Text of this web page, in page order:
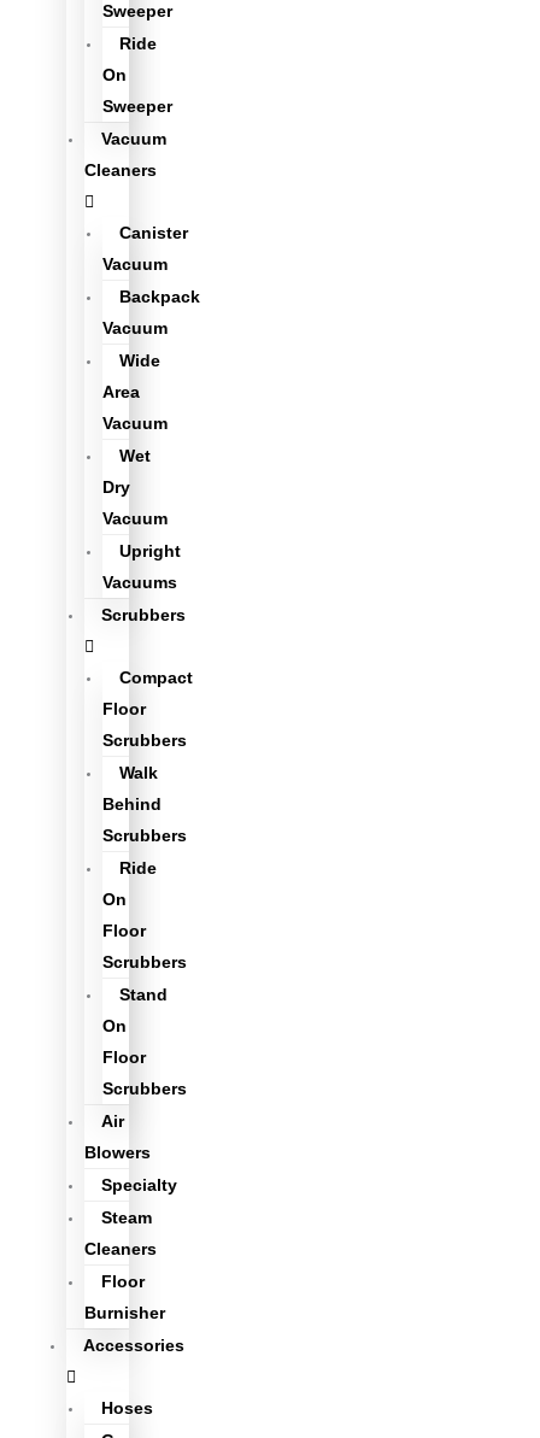
Sweeper
Ride
On
Sweeper
Vacuum
Cleaners
Canister
Vacuum
Backpack
Vacuum
Wide
Area
Vacuum
Wet
Dry
Vacuum
Upright
Vacuums
Scrubbers
Compact
Floor
Scrubbers
Walk
Behind
Scrubbers
Ride
On
Floor
Scrubbers
Stand
On
Floor
Scrubbers
Air
Blowers
Specialty
Steam
Cleaners
Floor
Burnisher
Accessories
Hoses